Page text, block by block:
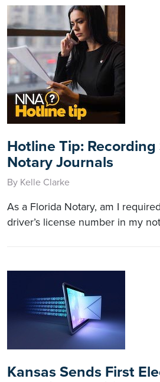
Hotline Tip: Recording
Notary Journals
By Kelle Clarke
As a Florida Notary, am I
driver’s license number in my
Kansas Sends First